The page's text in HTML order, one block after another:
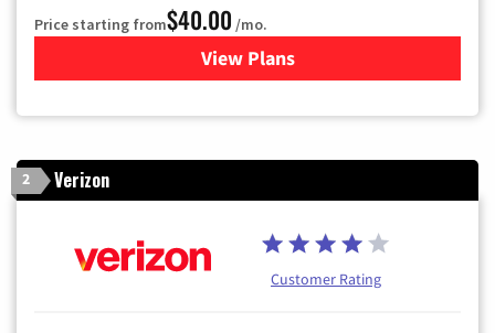
Price starting from$40.00 /mo.
View Plansfor Optimum
2 Verizon
Customer Rating